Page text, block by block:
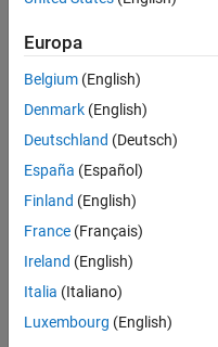
Version History
For System objects with
want the input and output
need to implement this
getOutputDataTypeImpl
are the same and returns
If your System object™
getOutputDataTypeImpl
output data types are
value to the data type of
you must specify the
Europa
Belgium (English)
Denmark (English)
Deutschland (Deutsch)
España (Español)
Finland (English)
France (Français)
Ireland (English)
Italia (Italiano)
Luxembourg (English)